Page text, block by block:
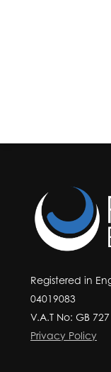
Registered in
04019083
V.A.T No: GB
Privacy Policy